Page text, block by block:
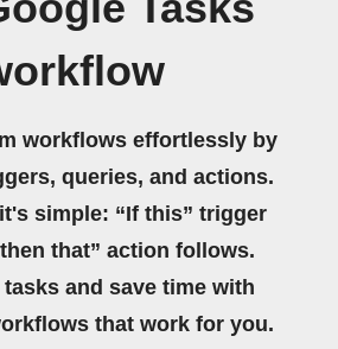
workflows effortlessly by
queries, and actions.
simple: “If this” trigger
that” action follows.
and save time with
that work for you.